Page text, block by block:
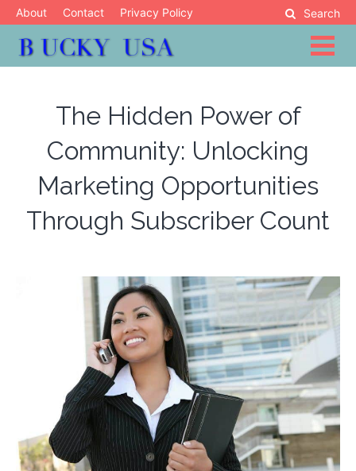
Skip
content
About Contact Privacy Policy Search
Blog
The Hidden Power of
Community: Unlocking
Marketing Opportunities
Through Subscriber Count